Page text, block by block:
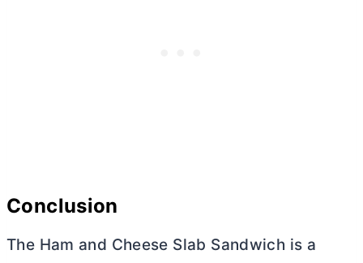
Conclusion
The Ham and Cheese Slab Sandwich is a